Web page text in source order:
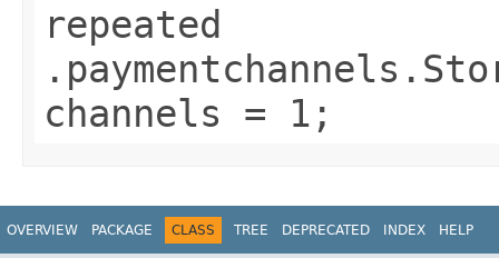
repeated
channels = 1;
OVERVIEW PACKAGE CLASS TREE DEPRECATED INDEX HELP